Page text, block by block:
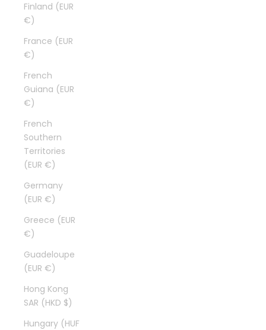
Finland (EUR
€)
France (EUR
€)
French
Guiana (EUR
€)
French
Southern
Territories
(EUR €)
Germany
(EUR €)
Greece (EUR
€)
Guadeloupe
(EUR €)
Hong Kong
SAR (HKD $)
Hungary (HUF